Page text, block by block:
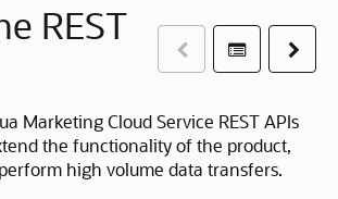
PreviousTable ofNext
REST
Marketing Cloud Service REST APIs
the functionality of the product,
high volume data transfers.